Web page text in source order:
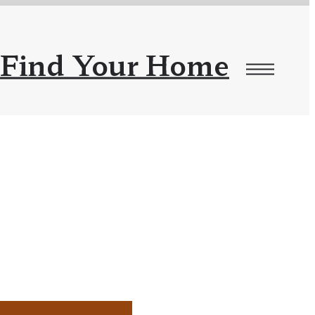
Find Your Home